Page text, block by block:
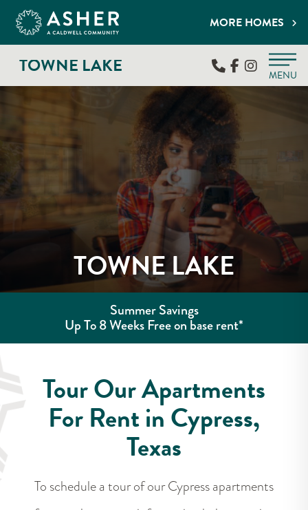
MORE HOMES
TOWNE LAKE
Summer Savings
Up To 8 Weeks Free on base rent*
TOWNE LAKE MENU
Tour Our Apartments
For Rent in Cypress,
Texas
To schedule a tour of our Cypress apartments